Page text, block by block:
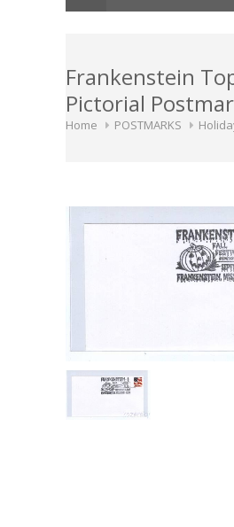
Frankenstein
Pictorial
Home POSTMARKS